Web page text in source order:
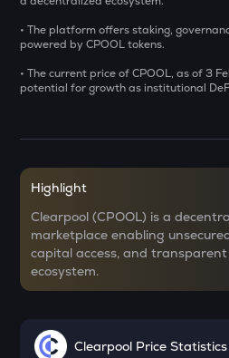
GRIFFAIN
LA
Usds
Sentient
ACN
Aitech cloud network
• The platform offers staking,
powered by CPOOL tokens.
• The current price of CPOOL, as of 3
potential for growth as institutional
Highlight
Clearpool (CPOOL) is a
marketplace enabling
capital access, and
ecosystem.
Clearpool Price Statistics